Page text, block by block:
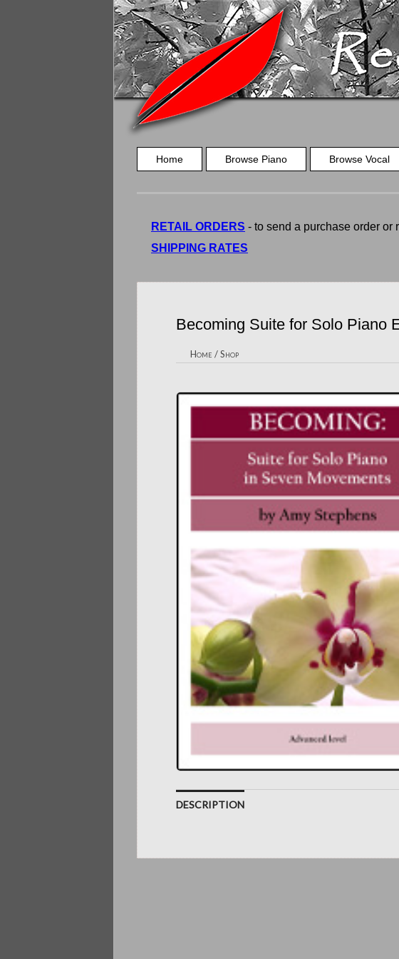
Home Browse Piano Browse Vocal
RETAIL ORDERS - to send a purchase order or
SHIPPING RATES
Becoming Suite for Solo Piano
Home /Shop
DESCRIPTION